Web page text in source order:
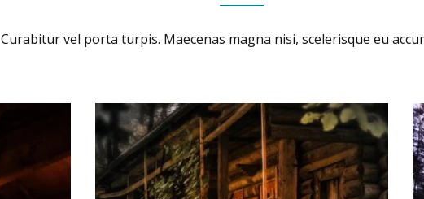
Curabitur vel porta turpis. Maecenas magna nisi, scelerisque eu